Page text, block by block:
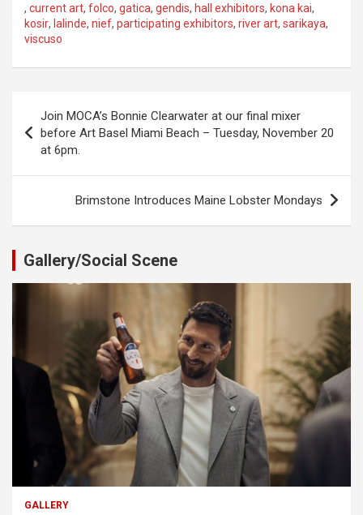
, current art, folco, gatica, gendis, hall exhibitors, kona kai,
kosir, lalinde, nief, participating exhibitors, river art, sarikaya,
viscuso
navigation
Join MOCA’s Bonnie Clearwater at our final mixer
before Art Basel Miami Beach – Tuesday, November 20
at 6pm.
Brimstone Introduces Maine Lobster Mondays
Gallery/Social Scene
GALLERY